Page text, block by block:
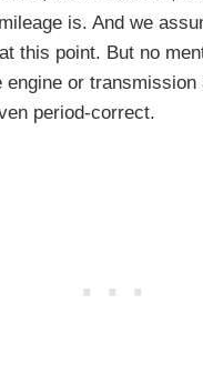
is. And we
this point. But no
engine or transmission
period-correct.